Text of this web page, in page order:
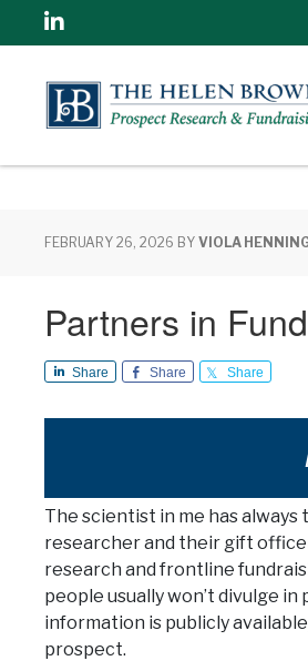
Linkedin
FEBRUARY 26, 2026 BY VIOLA
Partners in
Share Share Share
The scientist in me has
researcher and their gift
research and frontline
people usually won’t divulge
information is publicly
prospect.